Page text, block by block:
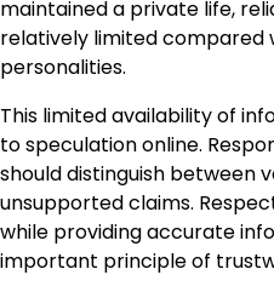
maintained a private life,
relatively limited compared
personalities.
This limited availability of
to speculation online.
should distinguish between
unsupported claims.
while providing accurate
important principle of